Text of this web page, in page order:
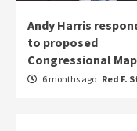
Andy Harris
to proposed
Congressional Map
6 months ago Red F.